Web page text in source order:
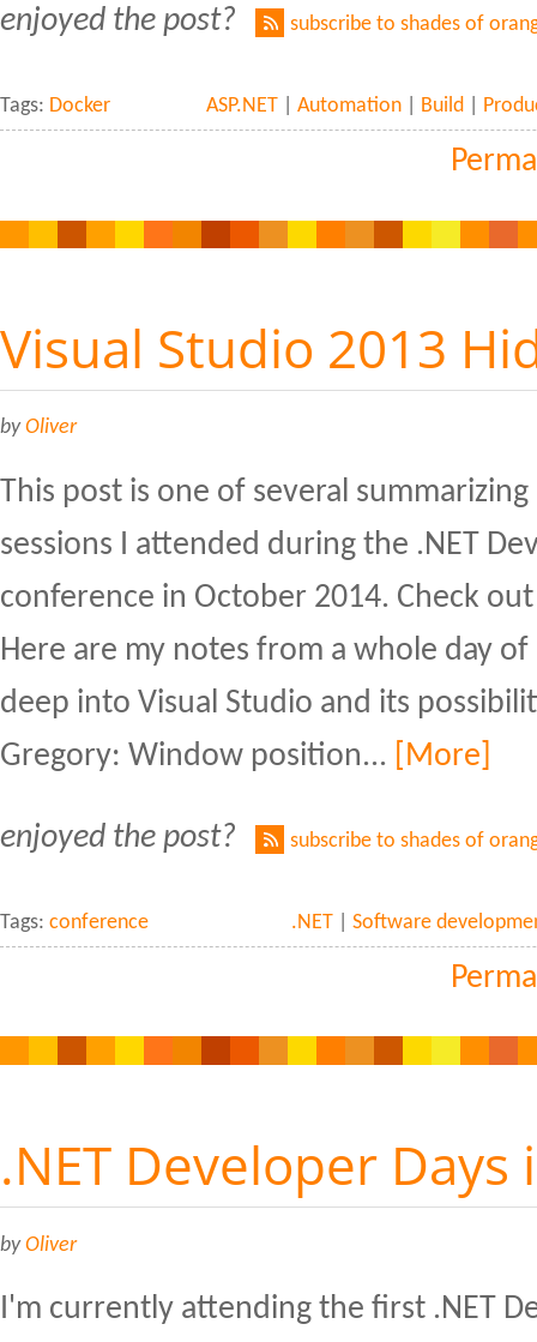
enjoyed the post? subscribe to shades of
Tags: Docker ASP.NET |Automation Build
Visual Studio 2013
byOliver
This post is one of several
sessions I attended during the .NET
conference in October 2014. Check
Here are my notes from a whole day of
deep into Visual Studio and its
Gregory: Window position...
[More]
enjoyed the post? subscribe to shades of
Tags: conference .NET |Software
.NET Developer Days
byOliver
I'm currently attending the first .NET